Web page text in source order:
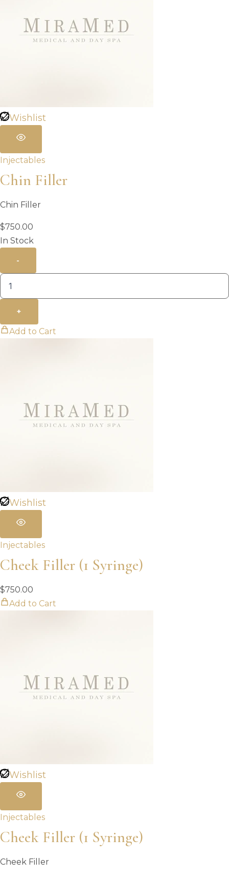
Wishlist
Injectables
Chin Filler
Chin Filler
$750.00
In Stock
-
+
Add to Cart
Wishlist
Injectables
Cheek Filler (1 Syringe)
$750.00
Add to Cart
Wishlist
Injectables
Cheek Filler (1 Syringe)
Cheek Filler